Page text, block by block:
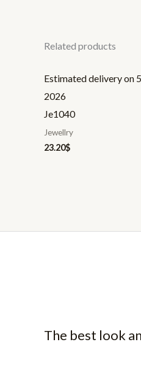
Related products
Estimated delivery on
2026
Je1040
Jewellry
23.20$
The best look